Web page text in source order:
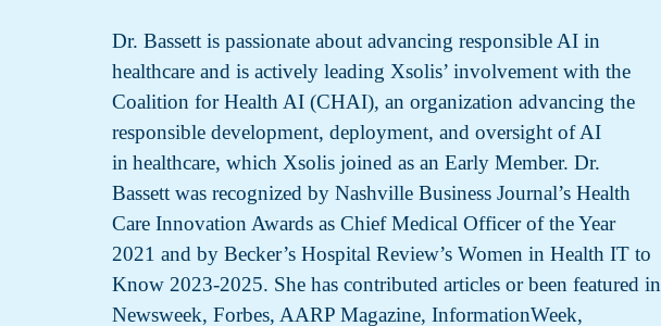
Dr. Bassett is passionate about advancing responsible AI in
healthcare and is actively leading Xsolis’ involvement with the
Coalition for Health AI (CHAI), an organization advancing the
responsible development, deployment, and oversight of AI
in healthcare, which Xsolis joined as an Early Member. Dr.
Bassett was recognized by Nashville Business Journal’s Health
Care Innovation Awards as Chief Medical Officer of the Year
2021 and by Becker’s Hospital Review’s Women in Health IT to
Know 2023-2025. She has contributed articles or been featured in
Newsweek, Forbes, AARP Magazine, InformationWeek,